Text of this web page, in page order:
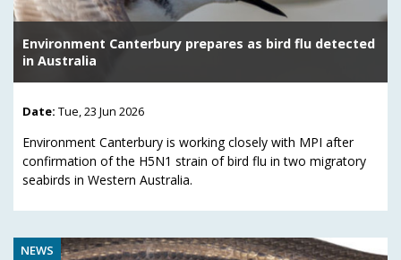
Environment Canterbury prepares as bird flu detected
in Australia
Date: Tue, 23 Jun 2026
Environment Canterbury is working closely with MPI after
confirmation of the H5N1 strain of bird flu in two migratory
seabirds in Western Australia.
NEWS